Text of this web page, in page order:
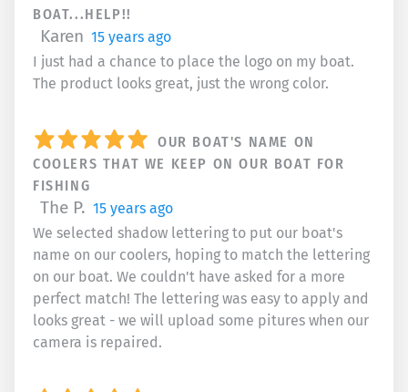
BOAT...HELP!!
Karen 15 years ago
I just had a chance to place the logo on my boat.
The product looks great, just the wrong color.
OUR BOAT'S NAME ON
COOLERS THAT WE KEEP ON OUR BOAT FOR
FISHING
The P. 15 years ago
We selected shadow lettering to put our boat's
name on our coolers, hoping to match the lettering
on our boat. We couldn't have asked for a more
perfect match! The lettering was easy to apply and
looks great - we will upload some pitures when our
camera is repaired.